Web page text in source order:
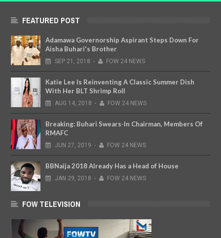
FEATURED POST
Adamawa Governorship Aspirant Steps Down For
Aisha Buhari's Brother
SEP 21, 2018 - FOW 24 NEWS
Katie Lee Is Reinventing A Classic Summer Dish
With Her BLT Shrimp Roll
AUG 14, 2018 - FOW 24 NEWS
Breaking: Buhari Swears-In Chairman, Members Of
RMAFC
JUN 27, 2019 - FOW 24 NEWS
BBNaija 2018 Already Has a Head of House
JAN 29, 2018 - FOW 24 NEWS
FOW TELEVISION